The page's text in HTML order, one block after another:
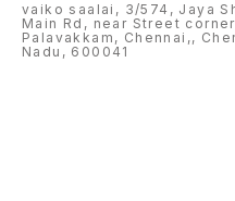
vaiko saalai, 3/574, Jaya
Main Rd, near Street
Palavakkam, Chennai,,
Nadu, 600041